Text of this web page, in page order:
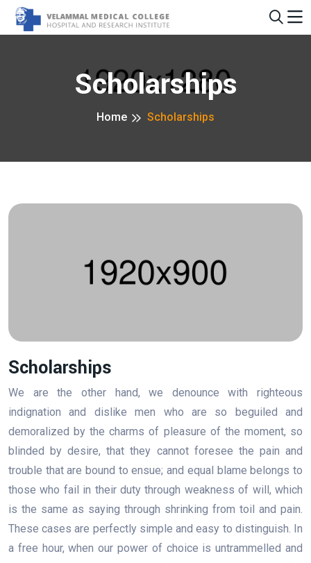
Scholarships
Home Scholarships
Scholarships
We are the other hand, we denounce with righteous
indignation and dislike men who are so beguiled and
demoralized by the charms of pleasure of the moment, so
blinded by desire, that they cannot foresee the pain and
trouble that are bound to ensue; and equal blame belongs to
those who fail in their duty through weakness of will, which
is the same as saying through shrinking from toil and pain.
These cases are perfectly simple and easy to distinguish. In
a free hour, when our power of choice is untrammelled and